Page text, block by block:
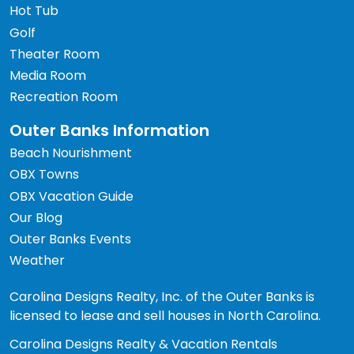
Hot Tub
Golf
Theater Room
Media Room
Recreation Room
Outer Banks Information
Beach Nourishment
OBX Towns
OBX Vacation Guide
Our Blog
Outer Banks Events
Weather
Carolina Designs Realty, Inc. of the Outer Banks is
licensed to lease and sell houses in North Carolina.
Carolina Designs Realty & Vacation Rentals